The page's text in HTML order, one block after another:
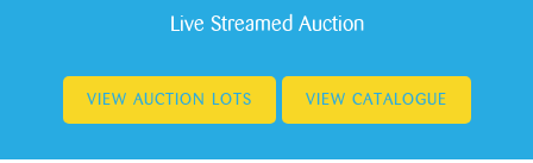
Live Streamed Auction
VIEW AUCTION LOTS VIEW CATALOGUE